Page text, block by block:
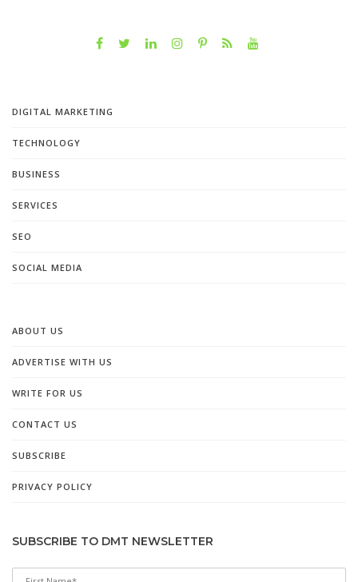
DIGITAL MARKETING
TECHNOLOGY
BUSINESS
SERVICES
SEO
SOCIAL MEDIA
ABOUT US
ADVERTISE WITH US
WRITE FOR US
CONTACT US
SUBSCRIBE
PRIVACY POLICY
SUBSCRIBE TO DMT NEWSLETTER